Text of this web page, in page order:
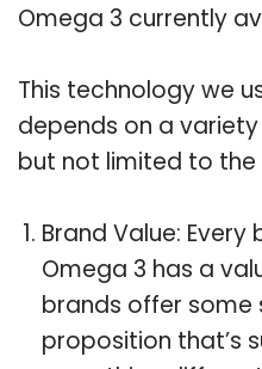
Omega 3 currently
This technology we
depends on a
but not limited to the
Brand Value:
Omega 3 has a
brands offer some
proposition that’s